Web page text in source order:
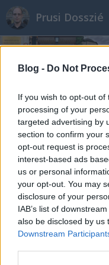
Blog - Do Not
If you wish to opt-out
processing of your
targeted advertising by
section to confirm your
opt-out request is
interest-based ads
us or personal
your opt-out. You may
disclosure of your
IAB’s list of
also be disclosed by us
Downstream
Prusi Dosszié